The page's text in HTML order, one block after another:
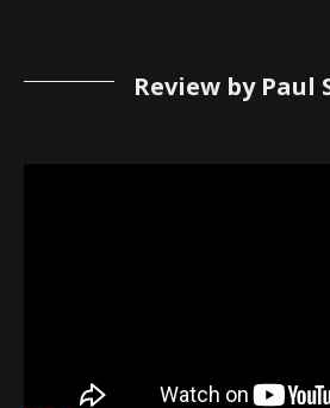
Review by Paul